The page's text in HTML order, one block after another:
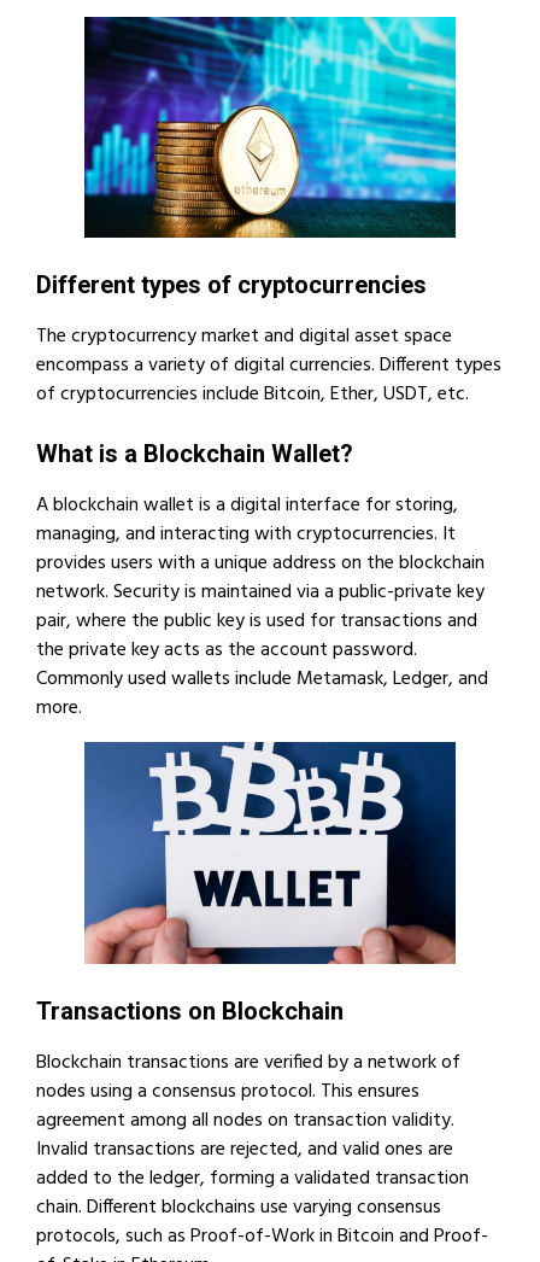
Different types of cryptocurrencies
The cryptocurrency market and digital asset space
encompass a variety of digital currencies. Different types
of cryptocurrencies include Bitcoin, Ether, USDT, etc.
What is a Blockchain Wallet?
A blockchain wallet is a digital interface for storing,
managing, and interacting with cryptocurrencies. It
provides users with a unique address on the blockchain
network. Security is maintained via a public-private key
pair, where the public key is used for transactions and
the private key acts as the account password.
Commonly used wallets include Metamask, Ledger, and
more.
Transactions on Blockchain
Blockchain transactions are verified by a network of
nodes using a consensus protocol. This ensures
agreement among all nodes on transaction validity.
Invalid transactions are rejected, and valid ones are
added to the ledger, forming a validated transaction
chain. Different blockchains use varying consensus
protocols, such as Proof-of-Work in Bitcoin and Proof-